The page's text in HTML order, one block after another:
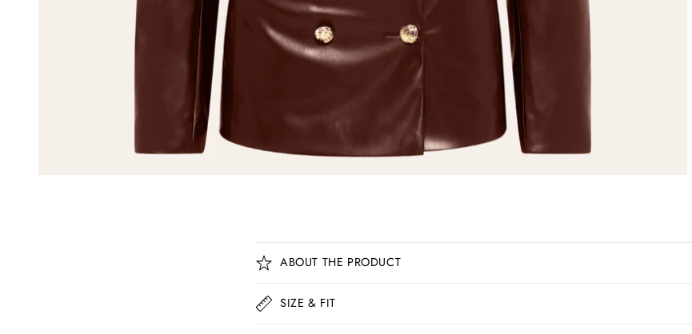
C
o
l
ABOUT THE PRODUCT
SIZE & FIT